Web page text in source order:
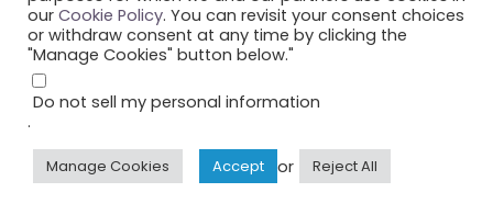
our Cookie Policy. You can revisit your consent choices
or withdraw consent at any time by clicking the
"Manage Cookies" button below."
Do not sell my personal information
.
Manage Cookies Accept or Reject All